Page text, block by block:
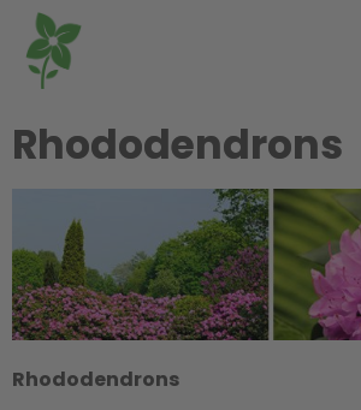
Rhododendrons
Rhododendrons